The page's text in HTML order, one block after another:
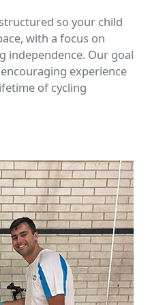
so your child
with a focus on
independence. Our goal
experience
of cycling